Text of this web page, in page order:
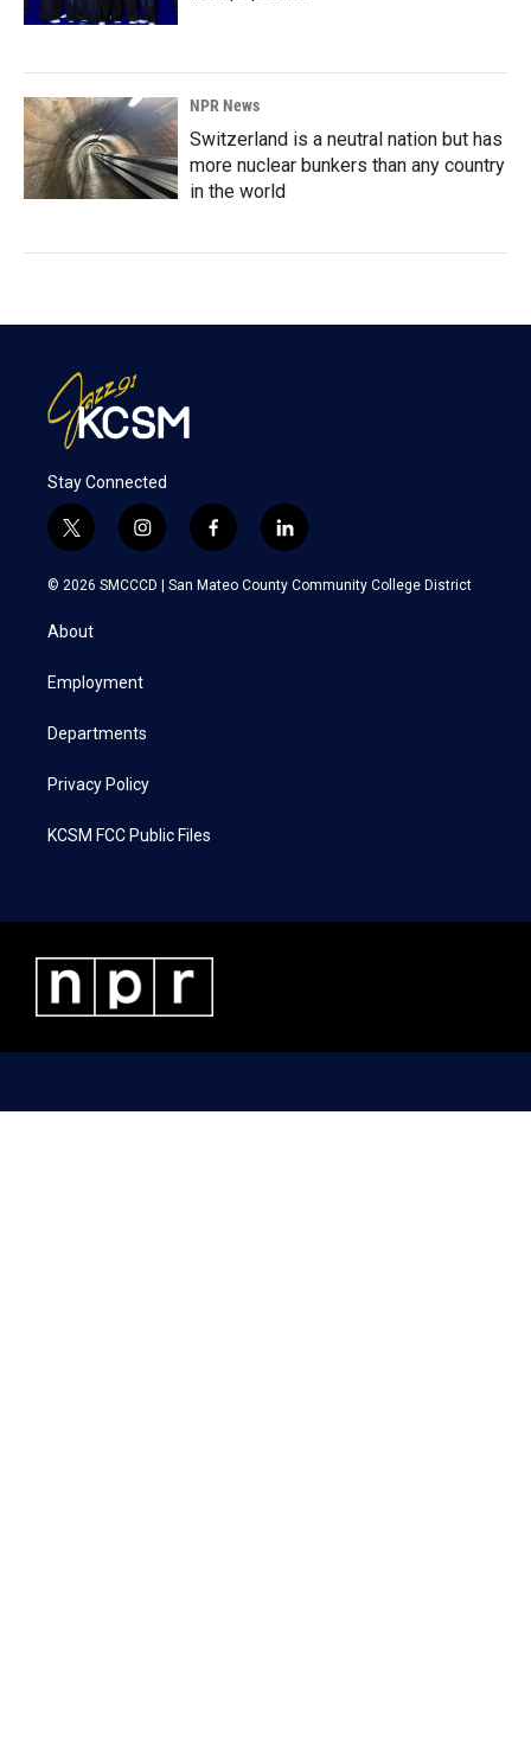
NPR News
Switzerland is a neutral nation but has
more nuclear bunkers than any country
in the world
Stay Connected
t
w
i
t
e
i
n
s
a
f
a
c
l
i
n
k
© 2026 SMCCCD | San Mateo County Community College District
About
Employment
Departments
Privacy Policy
KCSM FCC Public Files